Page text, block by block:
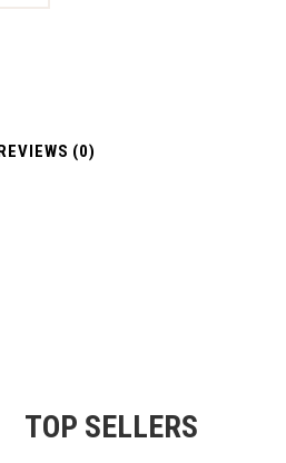
(0)
TOP SELLERS